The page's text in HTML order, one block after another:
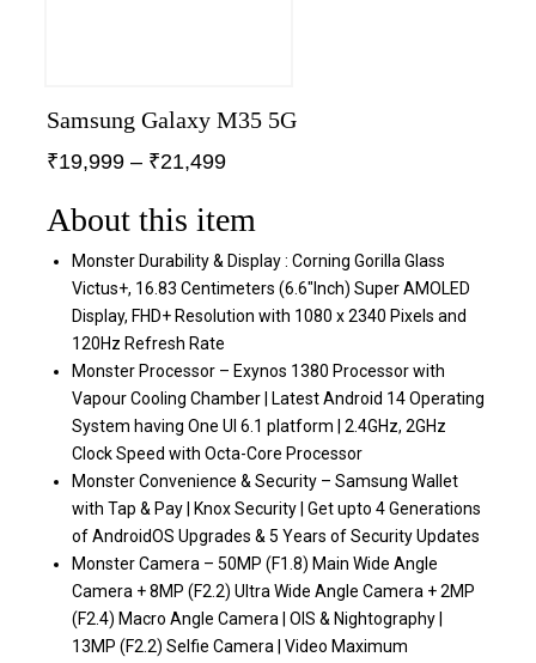
Samsung Galaxy M35 5G
₹19,999 – ₹21,499
About this item
Monster Durability & Display : Corning Gorilla Glass
Victus+, 16.83 Centimeters (6.6″Inch) Super AMOLED
Display, FHD+ Resolution with 1080 x 2340 Pixels and
120Hz Refresh Rate
Monster Processor – Exynos 1380 Processor with
Vapour Cooling Chamber | Latest Android 14 Operating
System having One UI 6.1 platform | 2.4GHz, 2GHz
Clock Speed with Octa-Core Processor
Monster Convenience & Security – Samsung Wallet
with Tap & Pay | Knox Security | Get upto 4 Generations
of AndroidOS Upgrades & 5 Years of Security Updates
Monster Camera – 50MP (F1.8) Main Wide Angle
Camera + 8MP (F2.2) Ultra Wide Angle Camera + 2MP
(F2.4) Macro Angle Camera | OIS & Nightography |
13MP (F2.2) Selfie Camera | Video Maximum